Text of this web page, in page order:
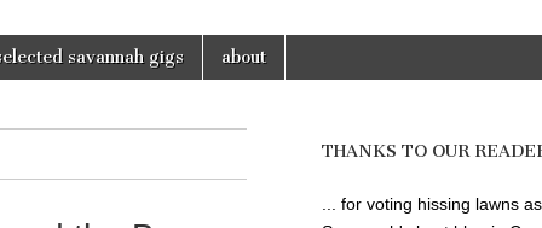
savannah gigs about
THANKS TO OUR
... for voting hissing lawns as